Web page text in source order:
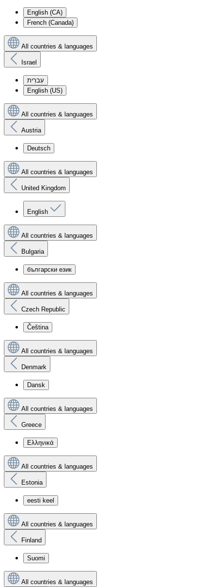
English (CA)
French (Canada)
All countries & languages
Israel
עִברִית
English (US)
All countries & languages
Austria
Deutsch
All countries & languages
United Kingdom
English
All countries & languages
Bulgaria
български език
All countries & languages
Czech Republic
Čeština
All countries & languages
Denmark
Dansk
All countries & languages
Greece
Ελληνικά
All countries & languages
Estonia
eesti keel
All countries & languages
Finland
Suomi
All countries & languages